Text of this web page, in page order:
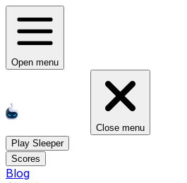
Open menu
Close menu
Play Sleeper
Scores
Blog